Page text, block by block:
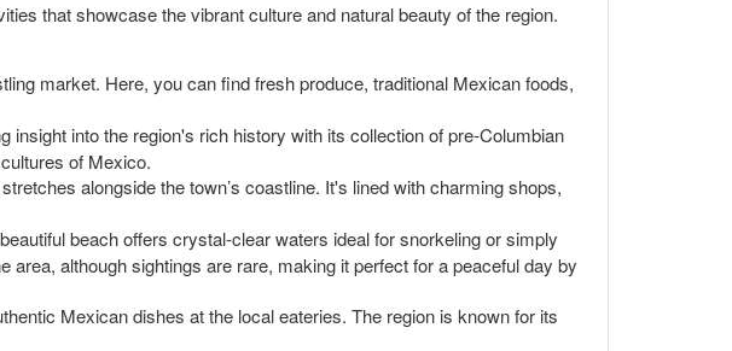
that showcase the vibrant culture and natural beauty of the region.
market. Here, you can find fresh produce, traditional Mexican foods,
insight into the region's rich history with its collection of pre-Columbian
of Mexico.
alongside the town’s coastline. It's lined with charming shops,
beach offers crystal-clear waters ideal for snorkeling or simply
although sightings are rare, making it perfect for a peaceful day by
Mexican dishes at the local eateries. The region is known for its